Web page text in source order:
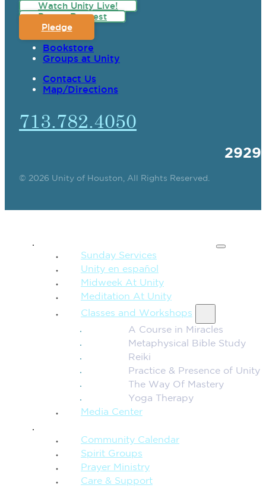
Watch Unity Live!
Prayer Request
Pledge
Bookstore
Groups at Unity
Contact Us
Map/Directions
713.782.4050
© 2026 Unity of Houston, All Rights Reserved.
Sunday Services
Unity en español
Midweek At Unity
Meditation At Unity
Classes and Workshops
A Course in Miracles
Metaphysical Bible Study
Reiki
Practice & Presence of Unity
The Way Of Mastery
Yoga Therapy
Media Center
Community Calendar
Spirit Groups
Prayer Ministry
Care & Support